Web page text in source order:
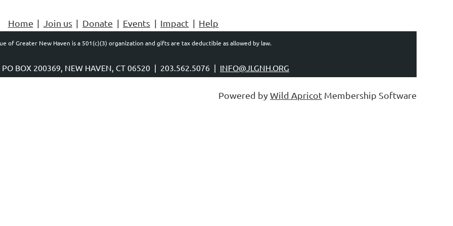
Home Join us Donate Events Impact Help
of Greater New Haven is a 501(c)(3) organization and gifts are tax deductible as allowed by law.
PO BOX 200369, NEW HAVEN, CT 06520 | 203.562.5076 | INFO@JLGNH.ORG
Powered byWild Apricot Membership Software